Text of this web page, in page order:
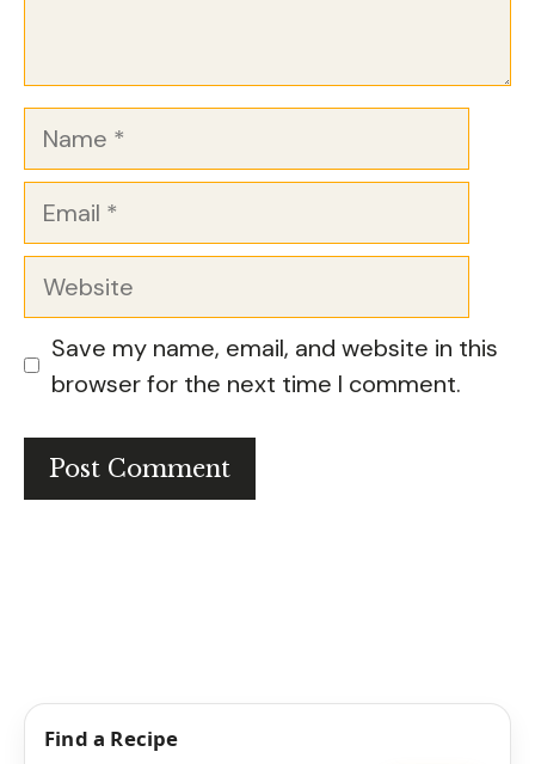
Name
Email
Website
Save my name, email, and website in this
browser for the next time I comment.
Find a Recipe